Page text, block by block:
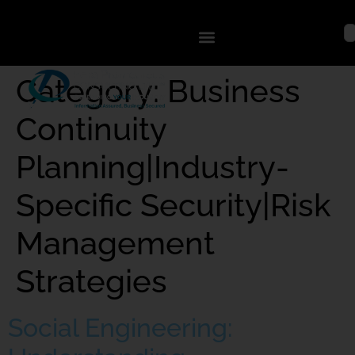
Category: Business
Continuity
Planning|Industry-
Specific Security|Risk
Management
Strategies
Social Engineering: